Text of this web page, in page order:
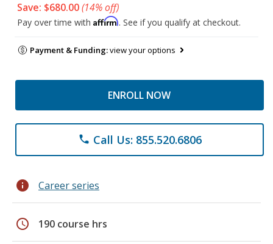
Save: $680.00(14% off)
Pay over time with Affirm. See if you qualify at checkout.
Payment & Funding:view your options
ENROLL NOW
phone Call Us: 855.520.6806
info Career series
schedule 190 course hrs